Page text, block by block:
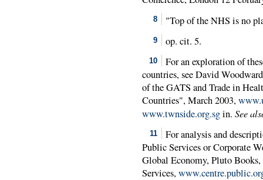
8 "Top of the NHS is no
9 op. cit. 5.
10
For an exploration of
countries, see David
of the GATS and Trade in
Countries", March 2003,
www.twnside.org.sgin. See
11
For analysis and
Public Services or Corporate
Global Economy, Pluto
Services,